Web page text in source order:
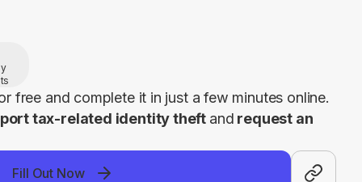
free and complete it in just a few minutes online.
tax-related identity theft and request an
Fill Out Now